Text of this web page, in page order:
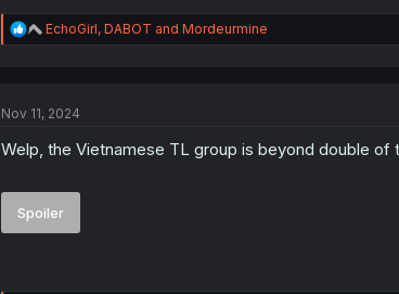
R
e
i
n
EchoGirl, DABOT and Mordeurmine
Nov 11, 2024
Welp, the Vietnamese TL group is beyond double of
Spoiler